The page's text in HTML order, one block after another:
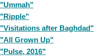
"Ummah"
"Ripple"
"Visitations after Baghdad"
"All Grown Up"
"Pulse, 2016"